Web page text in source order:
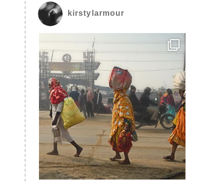
kirstylarmour